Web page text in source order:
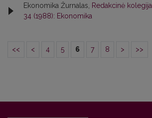
Ekonomika Žurnalas, Redakcinė kolegija
34 (1988): Ekonomika
<< < 4 5 6 7 8 > >>